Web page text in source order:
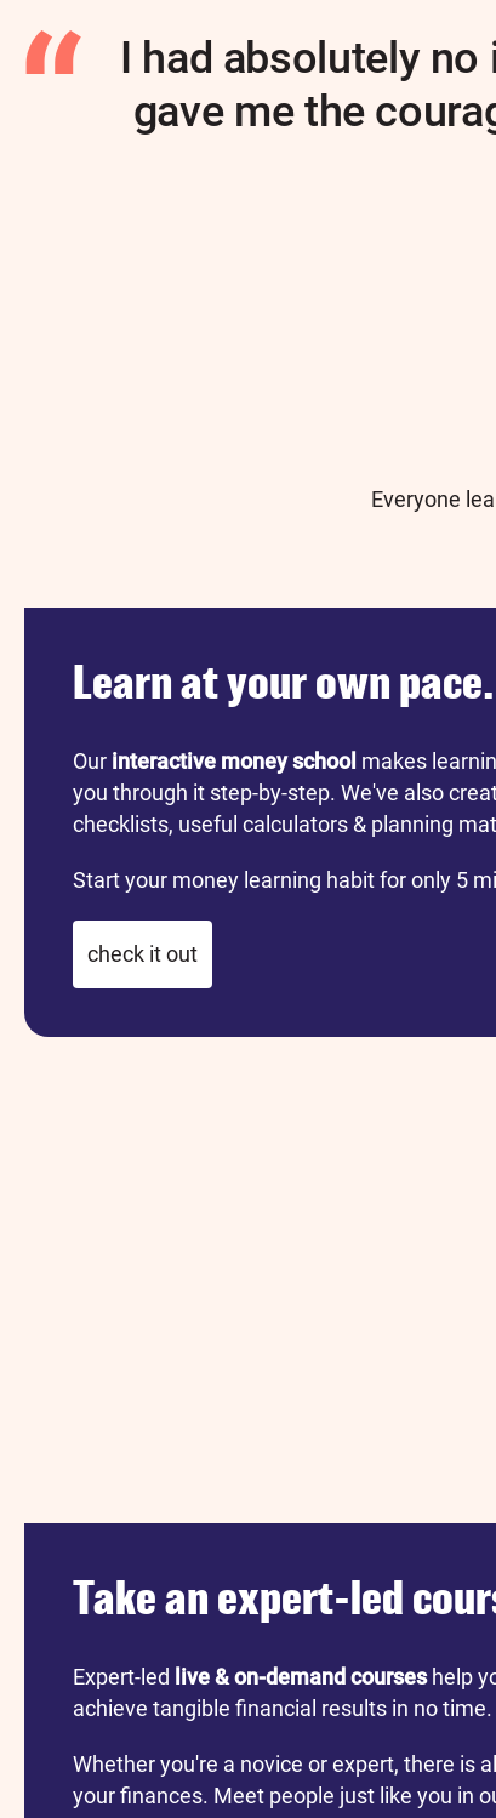
I had absolutely
gave me the
Everyone
Learn at your own pace.
Our interactive money school makes
you through it step-by-step. We've also
checklists, useful calculators & planning
Start your money learning habit for only 5
check it out
Take an expert-led
Expert-led live & on-demand courseshelp
achieve tangible financial results in no time.
Whether you're a novice or expert, there is
your finances. Meet people just like you in